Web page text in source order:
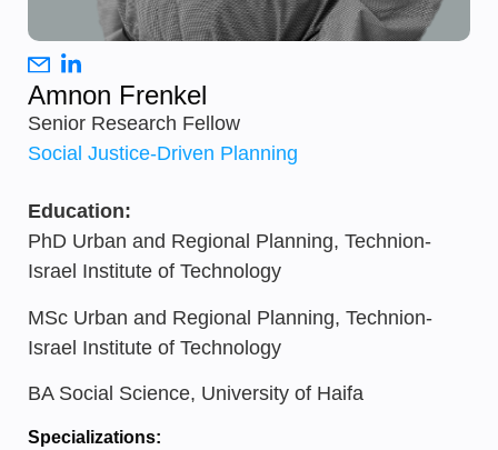
Amnon Frenkel
Senior Research Fellow
Social Justice-Driven Planning
Education:
PhD Urban and Regional Planning, Technion-
Israel Institute of Technology
MSc Urban and Regional Planning, Technion-
Israel Institute of Technology
BA Social Science, University of Haifa
Specializations: